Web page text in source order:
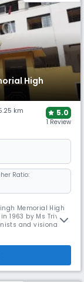
High
km
5.0
1 Review
Ratio:
Memorial High
1963 by Ms Triveni
and visionaries